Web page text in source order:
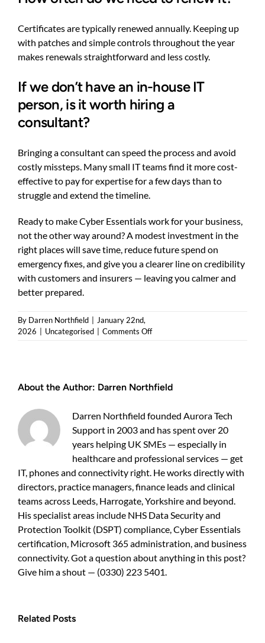
Certificates are typically renewed annually. Keeping up
with patches and simple controls throughout the year
makes renewals straightforward and less costly.
If we don’t have an in-house IT
person, is it worth hiring a
consultant?
Bringing a consultant can speed the process and avoid
costly missteps. Many small IT teams find it more cost-
effective to pay for expertise for a few days than to
struggle and extend the timeline.
Ready to make Cyber Essentials work for your business,
not the other way around? A modest investment in the
right places will save time, reduce future spend on
emergency fixes, and give you a clearer line on credibility
with customers and insurers — leaving you calmer and
better prepared.
By Darren Northfield
January 22nd,
2026
Uncategorised Comments Offon
UK
expect
(and
how
to
costs
sensible)
About the Author: Darren Northfield
Darren Northfield founded Aurora Tech
Support in 2003 and has spent over 20
years helping UK SMEs — especially in
healthcare and professional services — get
IT, phones and connectivity right. He works directly with
directors, practice managers, finance leads and clinical
teams across Leeds, Harrogate, Yorkshire and beyond.
His specialist areas include NHS Data Security and
Protection Toolkit (DSPT) compliance, Cyber Essentials
certification, Microsoft 365 administration, and business
connectivity. Got a question about anything in this post?
Give him a shout — (0330) 223 5401.
Related Posts